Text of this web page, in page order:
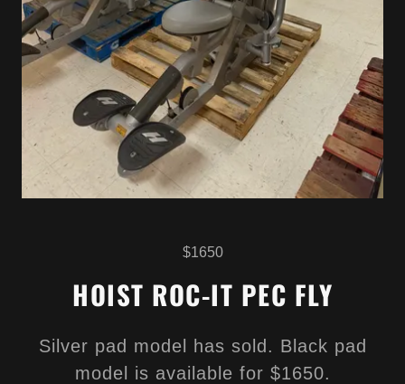
$1650
HOIST ROC-IT PEC FLY
Silver pad model has sold. Black pad
model is available for $1650.